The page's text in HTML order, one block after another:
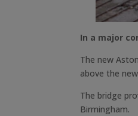
In a major
The new
above the
The bridge
Birmingham.